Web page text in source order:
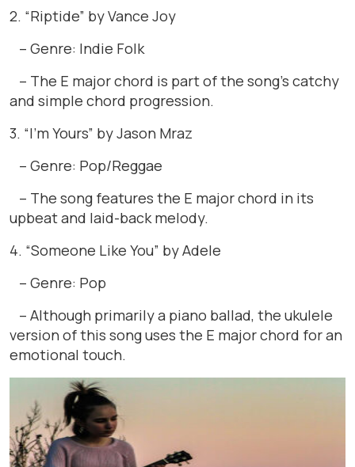
2. “Riptide” by Vance Joy
– Genre: Indie Folk
– The E major chord is part of the song’s catchy
and simple chord progression.
3. “I’m Yours” by Jason Mraz
– Genre: Pop/Reggae
– The song features the E major chord in its
upbeat and laid-back melody.
4. “Someone Like You” by Adele
– Genre: Pop
– Although primarily a piano ballad, the ukulele
version of this song uses the E major chord for an
emotional touch.